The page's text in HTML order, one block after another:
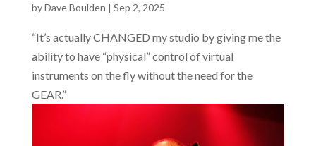
byDave Boulden | Sep 2, 2025
“It’s actually CHANGED my studio by giving me the
ability to have “physical” control of virtual
instruments on the fly without the need for the
GEAR.”